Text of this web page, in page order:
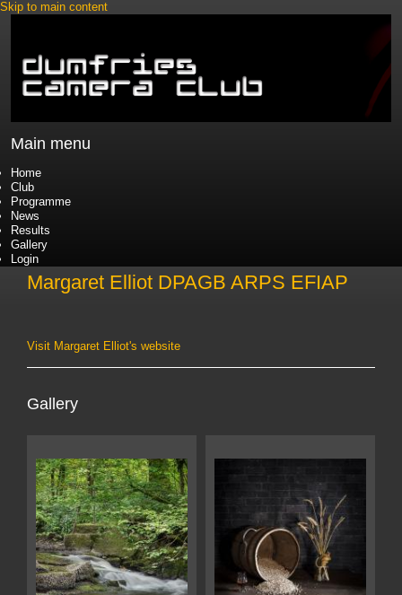
Skip to main content
Main menu
Home
Club
Programme
News
Results
Gallery
Login
Margaret Elliot DPAGB ARPS EFIAP
Visit Margaret Elliot's website
Gallery